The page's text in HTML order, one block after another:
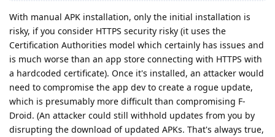
With manual APK installation, only the initial installation is
risky, if you consider HTTPS security risky (it uses the
Certification Authorities model which certainly has issues and
is much worse than an app store connecting with HTTPS with
a hardcoded certificate). Once it's installed, an attacker would
need to compromise the app dev to create a rogue update,
which is presumably more difficult than compromising F-
Droid. (An attacker could still withhold updates from you by
disrupting the download of updated APKs. That's always true,